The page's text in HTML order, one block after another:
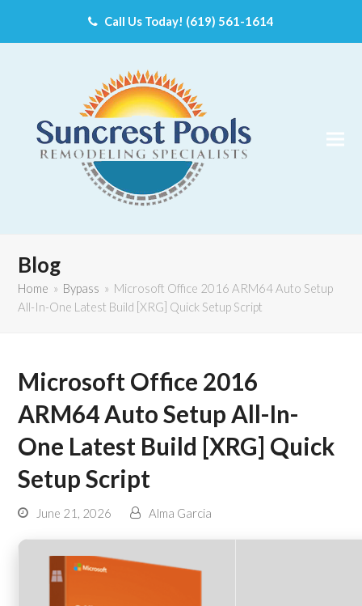
Call Us Today! (619) 561-1614
Blog
Home » Bypass » Microsoft Office 2016 ARM64 Auto Setup
All-In-One Latest Build [XRG] Quick Setup Script
Microsoft Office 2016
ARM64 Auto Setup All-In-
One Latest Build [XRG] Quick
Setup Script
June 21, 2026 Alma Garcia